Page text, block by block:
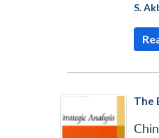
S.
The